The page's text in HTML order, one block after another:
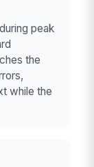
peak
the
while the